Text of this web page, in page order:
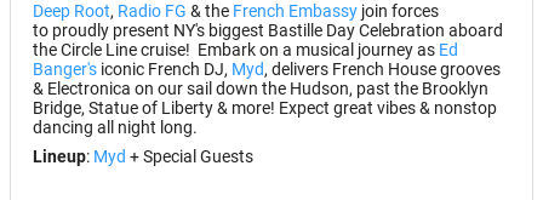
Deep Root, Radio FG & the French Embassy join forces
to proudly present NY's biggest Bastille Day Celebration aboard
the Circle Line cruise! Embark on a musical journey as Ed
Banger's iconic French DJ, Myd, delivers French House grooves
& Electronica on our sail down the Hudson, past the Brooklyn
Bridge, Statue of Liberty & more! Expect great vibes & nonstop
dancing all night long.
Lineup: Myd + Special Guests